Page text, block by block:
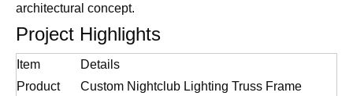
architectural concept.
Project Highlights
Item
Details
Product
Custom Nightclub Lighting Truss Frame